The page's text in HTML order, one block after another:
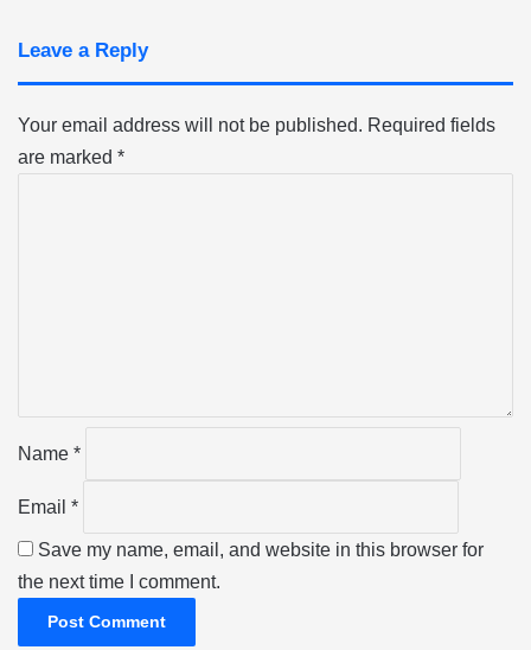
Leave a Reply
Your email address will not be published. Required fields
are marked *
*
Name *
Email *
Save my name, email, and website in this browser for
the next time I comment.